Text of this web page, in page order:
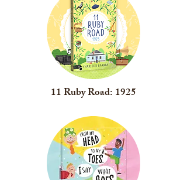
11 Ruby Road: 1925